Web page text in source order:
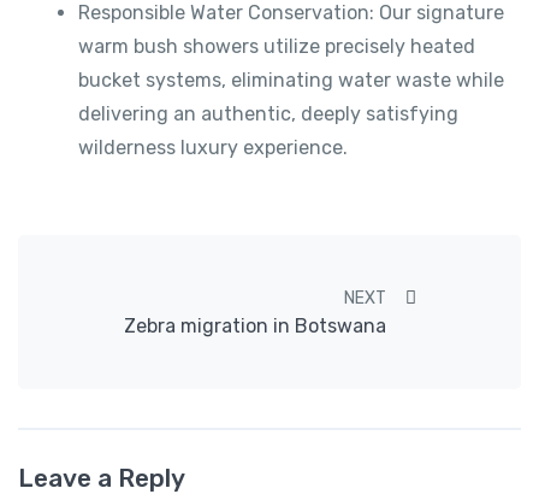
Responsible Water Conservation: Our signature
warm bush showers utilize precisely heated
bucket systems, eliminating water waste while
delivering an authentic, deeply satisfying
wilderness luxury experience.
Post navigation NEXT
Zebra migration in Botswana
Leave a Reply